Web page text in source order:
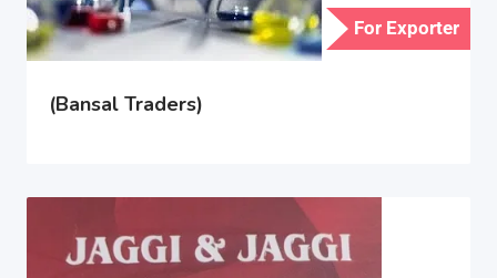
For Exporter
(Bansal Traders)